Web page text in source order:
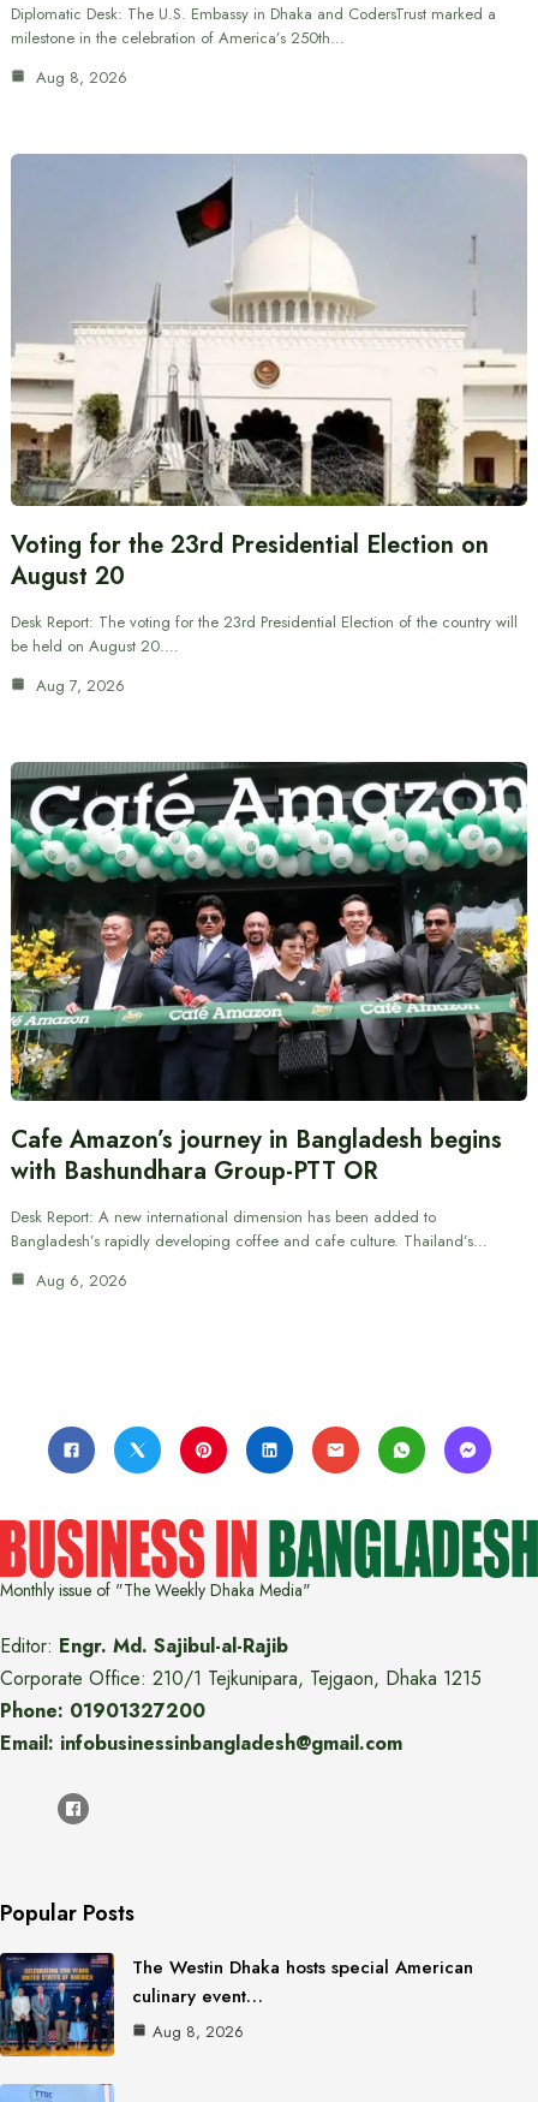
Diplomatic Desk: The U.S. Embassy in Dhaka and CodersTrust marked a
milestone in the celebration of America’s 250th…
Aug 8, 2026
Voting for the 23rd Presidential Election on
August 20
Desk Report: The voting for the 23rd Presidential Election of the country will
be held on August 20.…
Aug 7, 2026
Cafe Amazon’s journey in Bangladesh begins
with Bashundhara Group-PTT OR
Desk Report: A new international dimension has been added to
Bangladesh’s rapidly developing coffee and cafe culture. Thailand’s…
Aug 6, 2026
Monthly issue of "The Weekly Dhaka Media"
Editor: Engr. Md. Sajibul-al-Rajib
Corporate Office: 210/1 Tejkunipara, Tejgaon, Dhaka 1215
Phone: 01901327200
Email: infobusinessinbangladesh@gmail.com
Popular Posts
The Westin Dhaka hosts special American
culinary event…
Aug 8, 2026